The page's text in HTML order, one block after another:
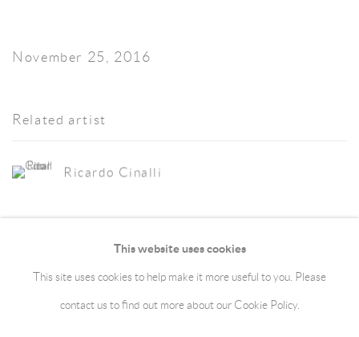
November 25, 2016
Related artist
Ricardo Cinalli
Manage cookies Terms & Conditions
This website uses cookies
This site uses cookies to help make it more useful to you. Please
contact us to find out more about our Cookie Policy.